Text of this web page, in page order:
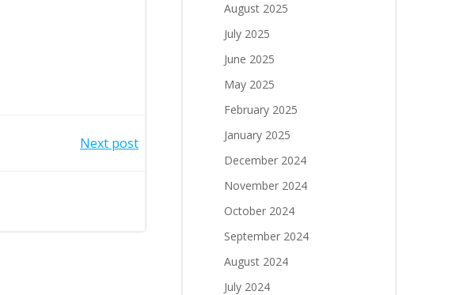
Next post
August 2025
July 2025
June 2025
May 2025
February 2025
January 2025
December 2024
November 2024
October 2024
September 2024
August 2024
July 2024